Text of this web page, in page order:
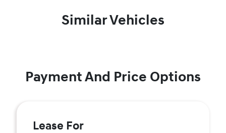
Similar Vehicles
Payment And Price Options
Lease For